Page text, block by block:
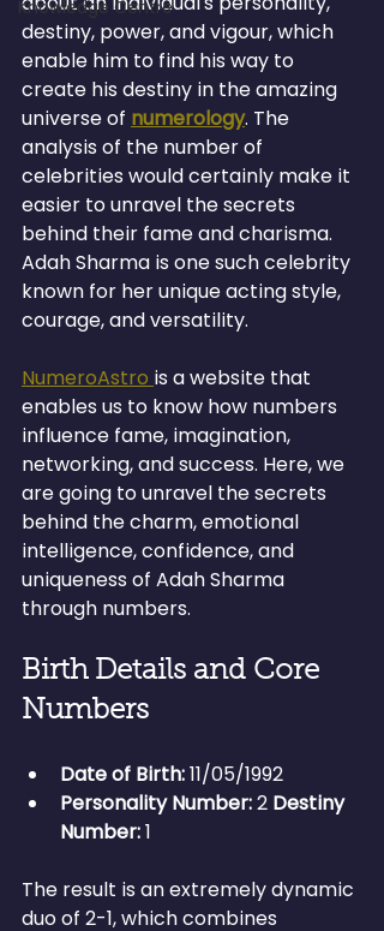
Knowledge Centre
destiny, power, and vigour, which
enable him to find his way to
create his destiny in the amazing
universe of numerology. The
analysis of the number of
celebrities would certainly make it
easier to unravel the secrets
behind their fame and charisma.
Adah Sharma is one such celebrity
known for her unique acting style,
courage, and versatility.
NumeroAstro is a website that
enables us to know how numbers
influence fame, imagination,
networking, and success. Here, we
are going to unravel the secrets
behind the charm, emotional
intelligence, confidence, and
uniqueness of Adah Sharma
through numbers.
Birth Details and Core
Numbers
Date of Birth: 11/05/1992
Personality Number: 2 Destiny
Number: 1
The result is an extremely dynamic
duo of 2-1, which combines